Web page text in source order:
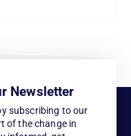
Newsletter
subscribing to our
of the change in